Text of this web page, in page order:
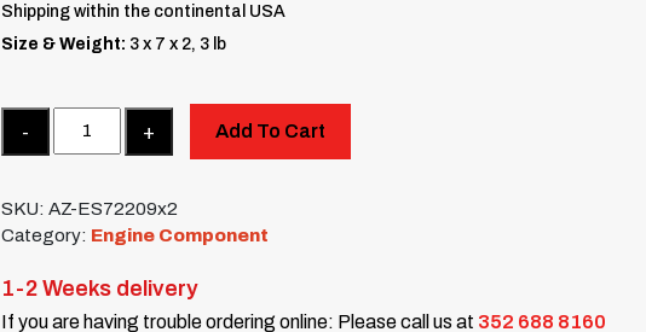
Shipping within the continental USA
Size & Weight: 3 x 7 x 2, 3 lb
Add To Cart
SKU:AZ-ES72209x2
Category: Engine Component
1-2 Weeks delivery
If you are having trouble ordering online: Please call us at 352 688 8160